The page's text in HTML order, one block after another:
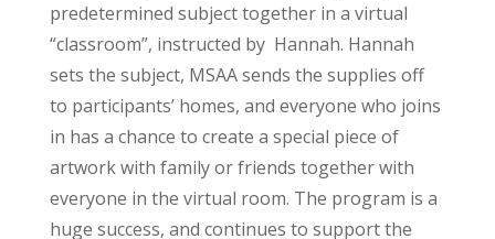
predetermined subject together in a virtual
“classroom”, instructed by Hannah. Hannah
sets the subject, MSAA sends the supplies off
to participants’ homes, and everyone who joins
in has a chance to create a special piece of
artwork with family or friends together with
everyone in the virtual room. The program is a
huge success, and continues to support the